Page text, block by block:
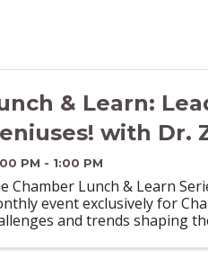
& Learn:
with Dr.
PM - 1:00 PM
Chamber Lunch & Learn
event exclusively for
and trends shaping